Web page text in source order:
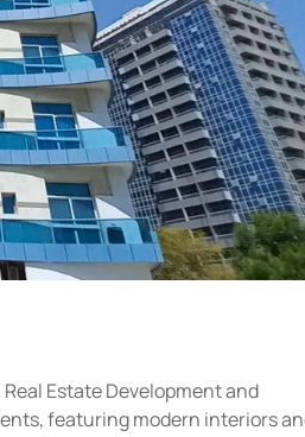
Estate Development and
featuring modern interiors